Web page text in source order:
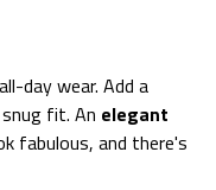
day wear. Add a
fit. An elegant
fabulous, and there's